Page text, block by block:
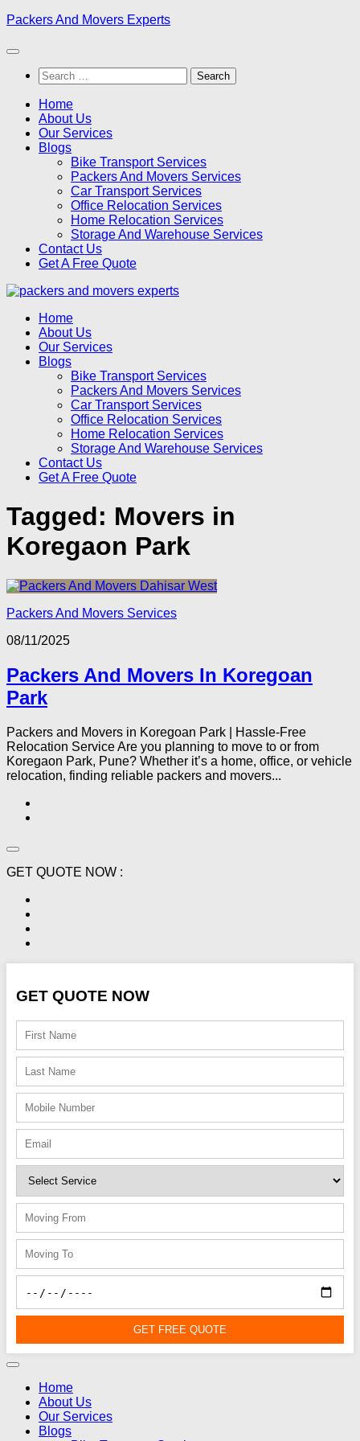
Skip
content
Packers And Movers Experts
Search
for:
Home
About Us
Our Services
Blogs
Bike Transport Services
Packers And Movers Services
Car Transport Services
Office Relocation Services
Home Relocation Services
Storage And Warehouse Services
Contact Us
Get A Free Quote
Home
About Us
Our Services
Blogs
Bike Transport Services
Packers And Movers Services
Car Transport Services
Office Relocation Services
Home Relocation Services
Storage And Warehouse Services
Contact Us
Get A Free Quote
Tagged: Movers in
Koregaon Park
Packers And Movers Services
08/11/2025
Packers And Movers In Koregoan
Park
Packers and Movers in Koregoan Park | Hassle-Free
Relocation Service Are you planning to move to or from
Koregaon Park, Pune? Whether it’s a home, office, or vehicle
relocation, finding reliable packers and movers...
GET QUOTE NOW :
GET QUOTE NOW
GET FREE QUOTE
Home
About Us
Our Services
Blogs